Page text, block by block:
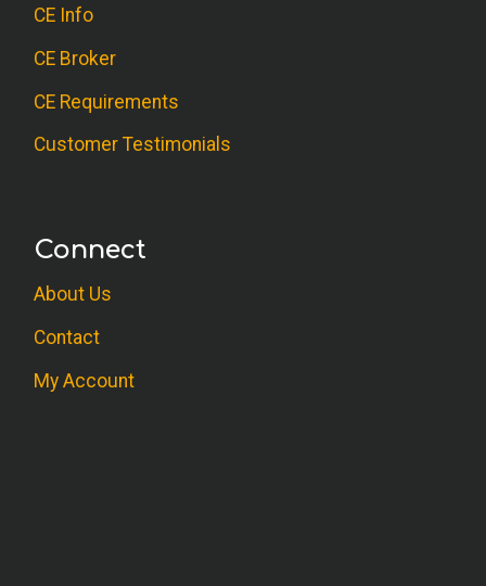
CE Info
CE Broker
CE Requirements
Customer Testimonials
Connect
About Us
Contact
My Account